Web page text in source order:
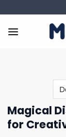
to
content
Magical
for